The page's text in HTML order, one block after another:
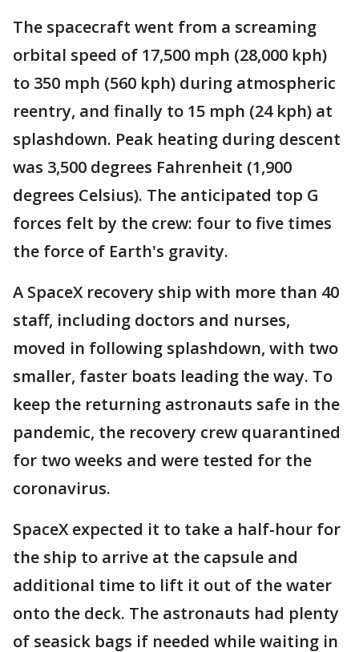
The spacecraft went from a screaming
orbital speed of 17,500 mph (28,000 kph)
to 350 mph (560 kph) during atmospheric
reentry, and finally to 15 mph (24 kph) at
splashdown. Peak heating during descent
was 3,500 degrees Fahrenheit (1,900
degrees Celsius). The anticipated top G
forces felt by the crew: four to five times
the force of Earth's gravity.
A SpaceX recovery ship with more than 40
staff, including doctors and nurses,
moved in following splashdown, with two
smaller, faster boats leading the way. To
keep the returning astronauts safe in the
pandemic, the recovery crew quarantined
for two weeks and were tested for the
coronavirus.
SpaceX expected it to take a half-hour for
the ship to arrive at the capsule and
additional time to lift it out of the water
onto the deck. The astronauts had plenty
of seasick bags if needed while waiting in